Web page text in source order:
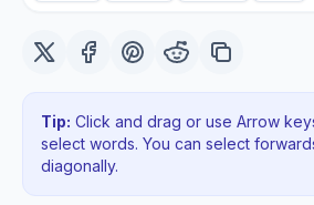
Tip: Click and drag or use Arrow
select words. You can select
diagonally.